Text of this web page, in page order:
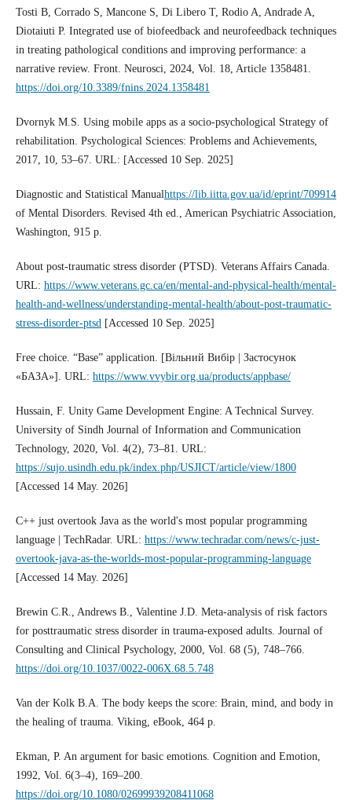
Tosti B, Corrado S, Mancone S, Di Libero T, Rodio A, Andrade A,
Diotaiuti P. Integrated use of biofeedback and neurofeedback techniques
in treating pathological conditions and improving performance: a
narrative review. Front. Neurosci, 2024, Vol. 18, Article 1358481.
https://doi.org/10.3389/fnins.2024.1358481
Dvornyk M.S. Using mobile apps as a socio-psychological Strategy of
rehabilitation. Psychological Sciences: Problems and Achievements,
2017, 10, 53–67. URL: [Accessed 10 Sep. 2025]
Diagnostic and Statistical Manualhttps://lib.iitta.gov.ua/id/eprint/709914
of Mental Disorders. Revised 4th ed., American Psychiatric Association,
Washington, 915 p.
About post-traumatic stress disorder (PTSD). Veterans Affairs Canada.
URL: https://www.veterans.gc.ca/en/mental-and-physical-health/mental-
health-and-wellness/understanding-mental-health/about-post-traumatic-
stress-disorder-ptsd [Accessed 10 Sep. 2025]
Free choice. “Base” application. [Вільний Вибір | Застосунок
«БАЗА»]. URL: https://www.vvybir.org.ua/products/appbase/
Hussain, F. Unity Game Development Engine: A Technical Survey.
University of Sindh Journal of Information and Communication
Technology, 2020, Vol. 4(2), 73–81. URL:
https://sujo.usindh.edu.pk/index.php/USJICT/article/view/1800
[Accessed 14 May. 2026]
C++ just overtook Java as the world's most popular programming
language | TechRadar. URL: https://www.techradar.com/news/c-just-
overtook-java-as-the-worlds-most-popular-programming-language
[Accessed 14 May. 2026]
Brewin C.R., Andrews B., Valentine J.D. Meta-analysis of risk factors
for posttraumatic stress disorder in trauma-exposed adults. Journal of
Consulting and Clinical Psychology, 2000, Vol. 68 (5), 748–766.
https://doi.org/10.1037/0022-006X.68.5.748
Van der Kolk B.A. The body keeps the score: Brain, mind, and body in
the healing of trauma. Viking, eBook, 464 p.
Ekman, P. An argument for basic emotions. Cognition and Emotion,
1992, Vol. 6(3–4), 169–200.
https://doi.org/10.1080/02699939208411068